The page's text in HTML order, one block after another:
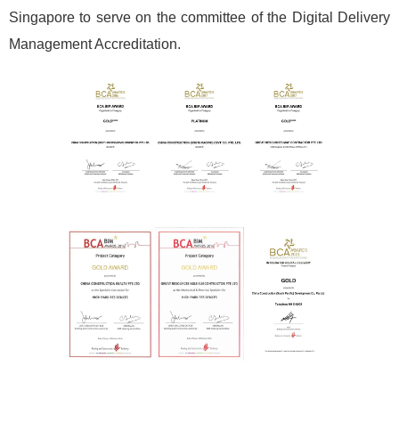
Singapore to serve on the committee of the Digital Delivery
Management Accreditation.